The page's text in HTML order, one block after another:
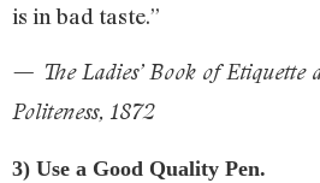
is in bad taste.”
— The Ladies’ Book of Etiquette
Politeness, 1872
3) Use a Good Quality Pen.